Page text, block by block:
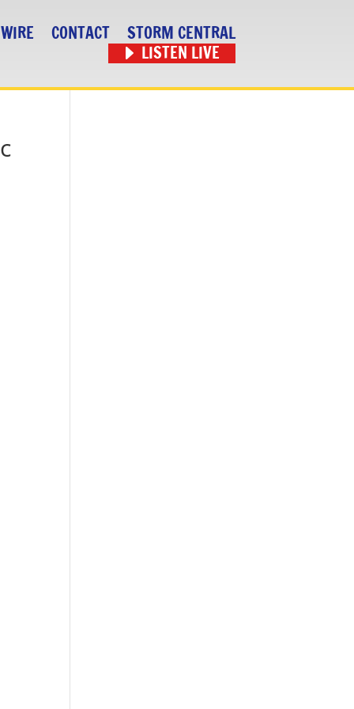
CONTACT
STORM CENTRAL
LISTEN LIVE